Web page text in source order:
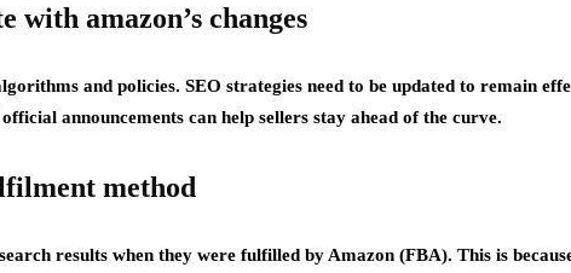
with amazon’s changes
and policies. SEO strategies need to be updated to remain
announcements can help sellers stay ahead of the curve.
method
results when they were fulfilled by Amazon (FBA). This is